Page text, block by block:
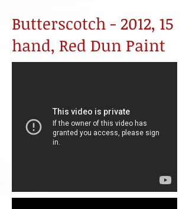
Butterscotch - 2012, 15
hand, Red Dun Paint